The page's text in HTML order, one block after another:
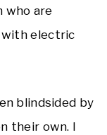
who are
electric
blindsided by
their own. I